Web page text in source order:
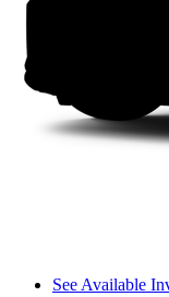
See Available